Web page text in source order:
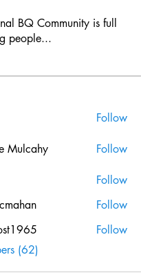
BQ Community is full
people...
Follow
Mulcahy Follow
Follow
Follow
Follow
(62)